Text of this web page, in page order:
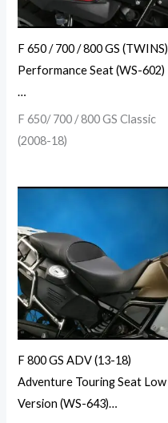
F 650 / 700 / 800 GS (TWINS)
Performance Seat (WS-602)
…
F 650/ 700 / 800 GS Classic
(2008-18)
F 800 GS ADV (13-18)
Adventure Touring Seat Low
Version (WS-643)…